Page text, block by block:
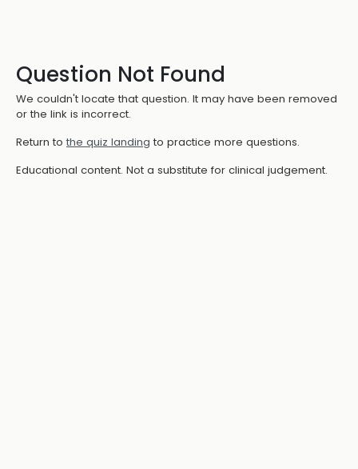
Question Not Found
We couldn't locate that question. It may have been removed
or the link is incorrect.
Return to the quiz landing to practice more questions.
Educational content. Not a substitute for clinical judgement.